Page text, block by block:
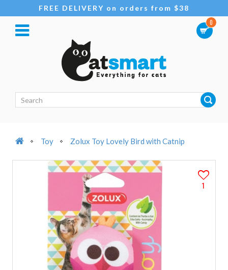
FREE DELIVERY on orders from $38
0
Toy Zolux Toy Lovely Bird with Catnip
1